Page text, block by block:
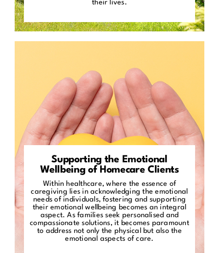
their lives.
Supporting the Emotional
Wellbeing of Homecare Clients
Within healthcare, where the essence of
caregiving lies in acknowledging the emotional
needs of individuals, fostering and supporting
their emotional wellbeing becomes an integral
aspect. As families seek personalised and
compassionate solutions, it becomes paramount
to address not only the physical but also the
emotional aspects of care.